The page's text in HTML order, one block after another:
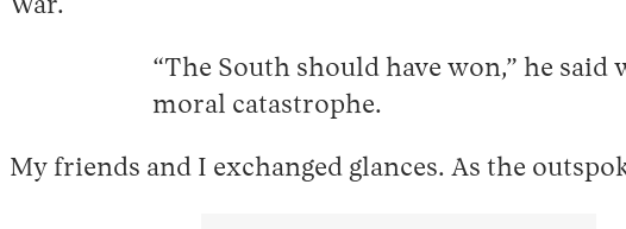
War.
“The South should have won,” he
moral catastrophe.
My friends and I exchanged glances. As the